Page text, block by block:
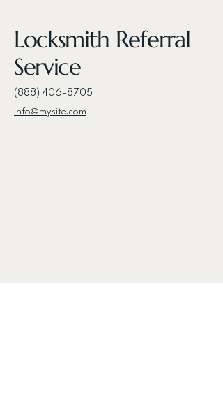
Locksmith Referral
Service
(888) 406-8705
info@mysite.com